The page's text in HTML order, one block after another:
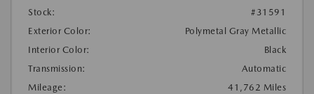
Stock:
#31591
Exterior Color:
Polymetal Gray Metallic
Interior Color:
Black
Transmission:
Automatic
Mileage:
41,762 Miles